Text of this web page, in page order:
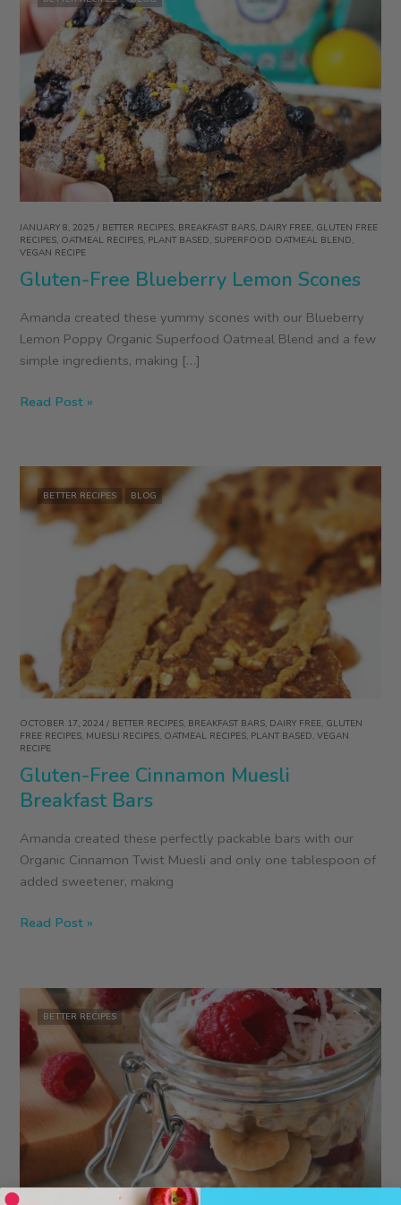
JANUARY 8, 2025/ BETTER RECIPES, BREAKFAST BARS, DAIRY FREE, GLUTEN FREE
RECIPES, OATMEAL RECIPES, PLANT BASED, SUPERFOOD OATMEAL BLEND,
VEGAN RECIPE
Gluten-Free Blueberry Lemon Scones
Amanda created these yummy scones with our Blueberry
Lemon Poppy Organic Superfood Oatmeal Blend and a few
simple ingredients, making […]
Gluten-
Lemon
Scones
Read Post »
BETTER RECIPES BLOG
OCTOBER 17, 2024/ BETTER RECIPES, BREAKFAST BARS, DAIRY FREE, GLUTEN
FREE RECIPES, MUESLI RECIPES, OATMEAL RECIPES, PLANT BASED,VEGAN
RECIPE
Gluten-Free Cinnamon Muesli
Breakfast Bars
Amanda created these perfectly packable bars with our
Organic Cinnamon Twist Muesli and only one tablespoon of
added sweetener, making
Gluten-
Muesli
Breakfast
Bars
Read Post »
BETTER RECIPES